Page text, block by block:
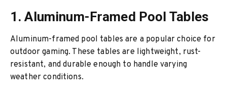
1. Aluminum-Framed Pool Tables
Aluminum-framed pool tables are a popular choice for
outdoor gaming. These tables are lightweight, rust-
resistant, and durable enough to handle varying
weather conditions.